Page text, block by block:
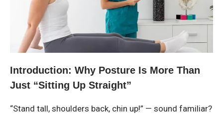
Introduction: Why Posture Is More Than
Just “Sitting Up Straight”
“Stand tall, shoulders back, chin up!” — sound familiar?